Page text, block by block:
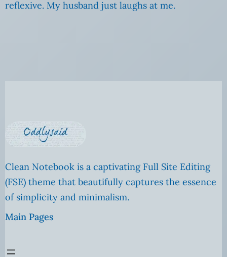
reflexive. My husband just laughs at me.
Clean Notebook is a captivating Full Site Editing
(FSE) theme that beautifully captures the essence
of simplicity and minimalism.
Main Pages